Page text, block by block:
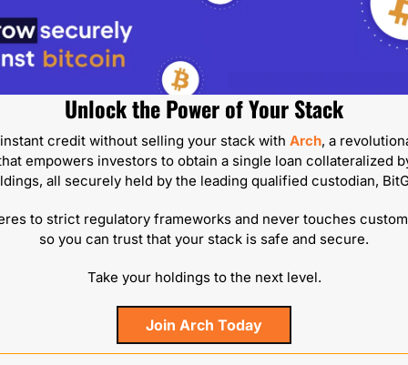
Unlock the Power of Your Stack
credit without selling your stack with Arch, a
empowers investors to obtain a single loan collateralized
all securely held by the leading qualified custodian,
to strict regulatory frameworks and never touches
so you can trust that your stack is safe and secure.
Take your holdings to the next level.
Join Arch Today